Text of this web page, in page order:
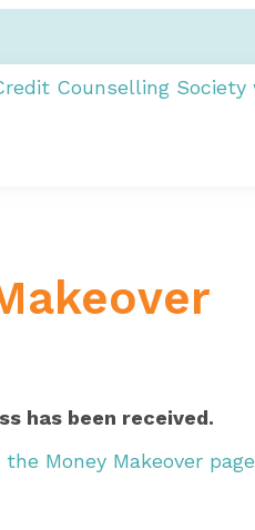
has been received.
Money Makeover page